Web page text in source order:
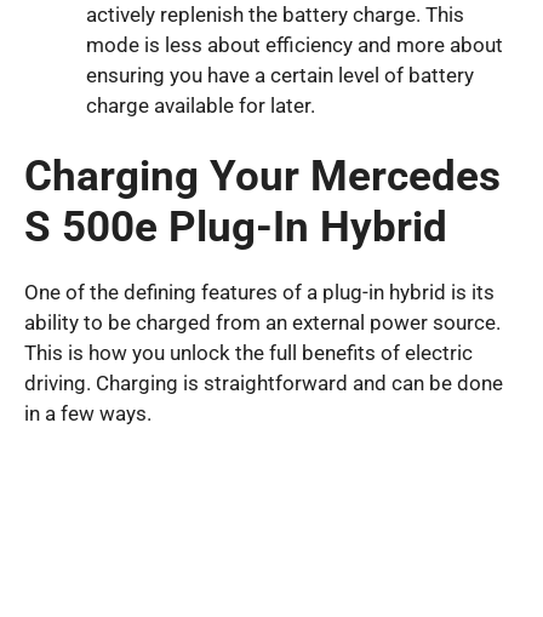
actively replenish the battery charge. This
mode is less about efficiency and more about
ensuring you have a certain level of battery
charge available for later.
Charging Your Mercedes
S 500e Plug-In Hybrid
One of the defining features of a plug-in hybrid is its
ability to be charged from an external power source.
This is how you unlock the full benefits of electric
driving. Charging is straightforward and can be done
in a few ways.